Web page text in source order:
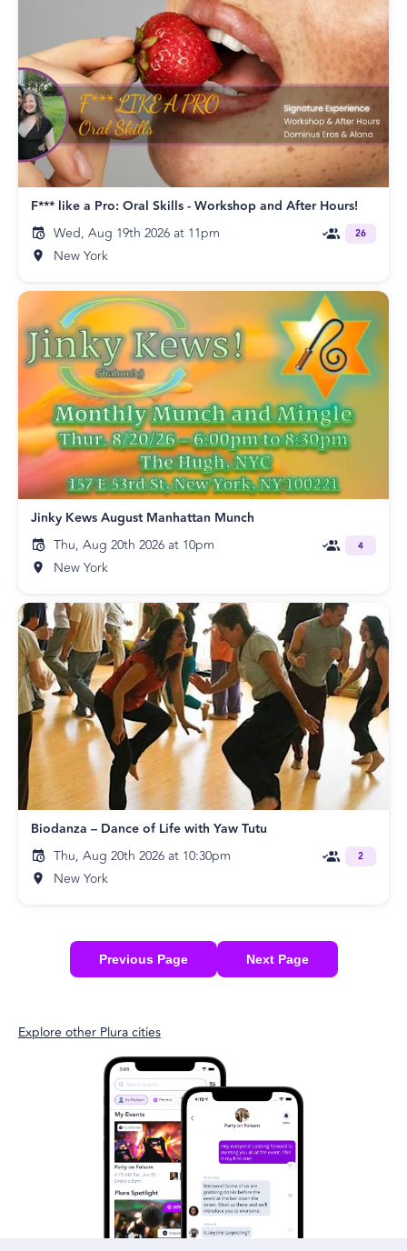
F*** like a Pro: Oral Skills - Workshop and After Hours!
Wed, Aug 19th 2026 at 11pm
New York
26
Jinky Kews August Manhattan Munch
Thu, Aug 20th 2026 at 10pm
New York
4
Biodanza – Dance of Life with Yaw Tutu
Thu, Aug 20th 2026 at 10:30pm
New York
2
Previous Page Next Page
Explore other Plura cities